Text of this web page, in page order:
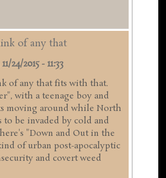
of any that
24/2015 - 11:33
of any that fits with that.
with a teenage boy and
moving around while North
to be invaded by cold and
"Down and Out in the
of urban post-apocalyptic
and covert weed